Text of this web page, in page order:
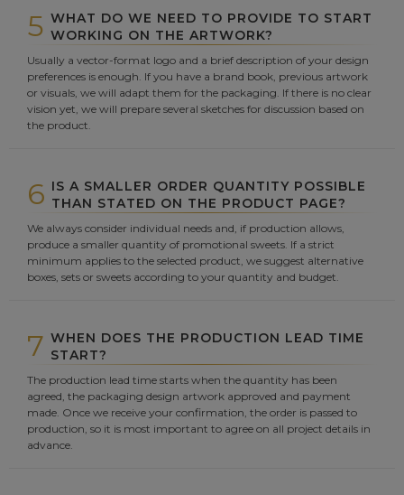
5 WHAT DO WE NEED TO PROVIDE TO START
WORKING ON THE ARTWORK?
Usually a vector-format logo and a brief description of your design
preferences is enough. If you have a brand book, previous artwork
or visuals, we will adapt them for the packaging. If there is no clear
vision yet, we will prepare several sketches for discussion based on
the product.
6 IS A SMALLER ORDER QUANTITY POSSIBLE
THAN STATED ON THE PRODUCT PAGE?
We always consider individual needs and, if production allows,
produce a smaller quantity of promotional sweets. If a strict
minimum applies to the selected product, we suggest alternative
boxes, sets or sweets according to your quantity and budget.
7 WHEN DOES THE PRODUCTION LEAD TIME
START?
The production lead time starts when the quantity has been
agreed, the packaging design artwork approved and payment
made. Once we receive your confirmation, the order is passed to
production, so it is most important to agree on all project details in
advance.